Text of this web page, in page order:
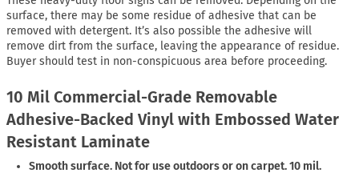
surface, there may be some residue of adhesive that can be
removed with detergent. It’s also possible the adhesive will
remove dirt from the surface, leaving the appearance of residue.
Buyer should test in non-conspicuous area before proceeding.
10 Mil Commercial-Grade Removable
Adhesive-Backed Vinyl with Embossed Water
Resistant Laminate
Smooth surface. Not for use outdoors or on carpet. 10 mil.